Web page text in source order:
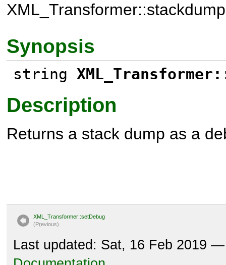
Synopsis
string
Description
Returns a stack dump as a
XML_Transformer::setDebug
(Previous)
Last updated: Sat, 16 Feb 2019